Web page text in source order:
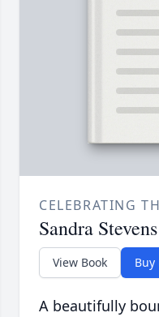
CELEBRATING
Sandra Stevens
View Book Buy
A beautifully